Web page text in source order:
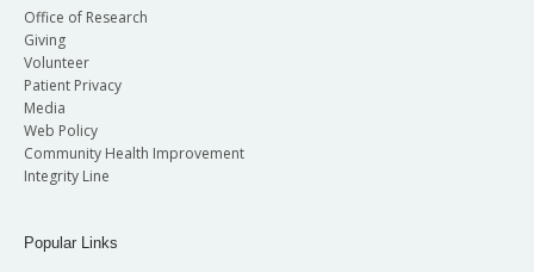
Office of Research
Giving
Volunteer
Patient Privacy
Media
Web Policy
Community Health Improvement
Integrity Line
Popular Links